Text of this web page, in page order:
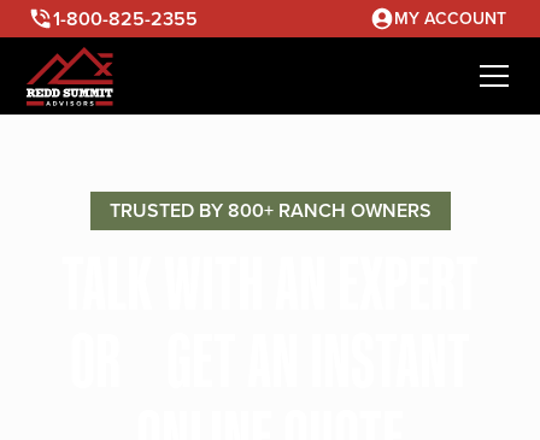
1-800-825-2355 MY ACCOUNT
TRUSTED BY 800+ RANCH OWNERS